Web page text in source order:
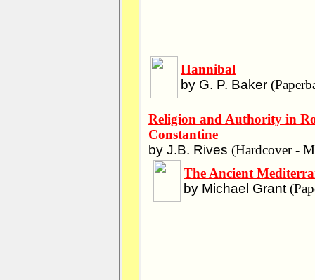
Hannibal
by G. P. Baker
Religion and Authority in
Constantine
by J.B. Rives (Hardcover -
The Ancient
by Michael Grant